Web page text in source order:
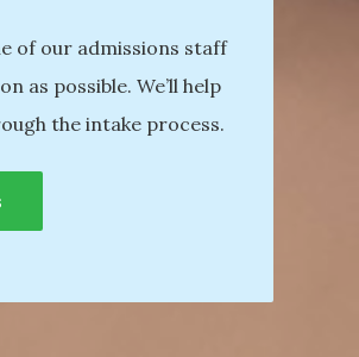
of our admissions staff
as possible. We’ll help
the intake process.